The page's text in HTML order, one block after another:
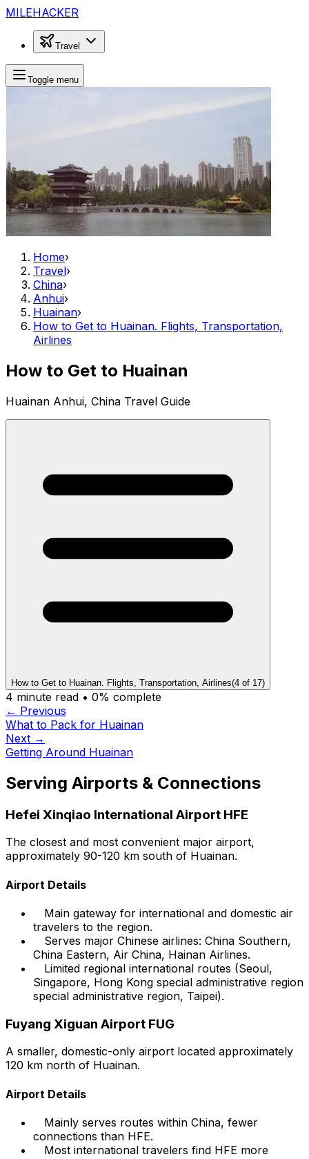
MILEHACKER
Travel
Toggle menu
Home›
Travel›
China›
Anhui›
Huainan›
How to Get to Huainan. Flights, Transportation,
Airlines
How to Get to Huainan
Huainan Anhui, China Travel Guide
How to Get to Huainan. Flights, Transportation, Airlines(4 of 17)
4 minute read • 0% complete
← Previous
What to Pack for Huainan
Next →
Getting Around Huainan
Serving Airports & Connections
Hefei Xinqiao International Airport HFE
The closest and most convenient major airport,
approximately 90-120 km south of Huainan.
Airport Details
Main gateway for international and domestic air
travelers to the region.
Serves major Chinese airlines: China Southern,
China Eastern, Air China, Hainan Airlines.
Limited regional international routes (Seoul,
Singapore, Hong Kong special administrative region
special administrative region, Taipei).
Fuyang Xiguan Airport FUG
A smaller, domestic-only airport located approximately
120 km north of Huainan.
Airport Details
Mainly serves routes within China, fewer
connections than HFE.
Most international travelers find HFE more